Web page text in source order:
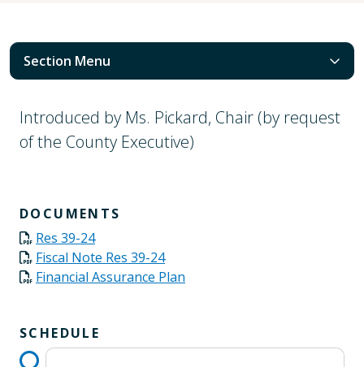
Section Menu
Introduced by Ms. Pickard, Chair (by request
of the County Executive)
DOCUMENTS
Res 39-24
Fiscal Note Res 39-24
Financial Assurance Plan
SCHEDULE